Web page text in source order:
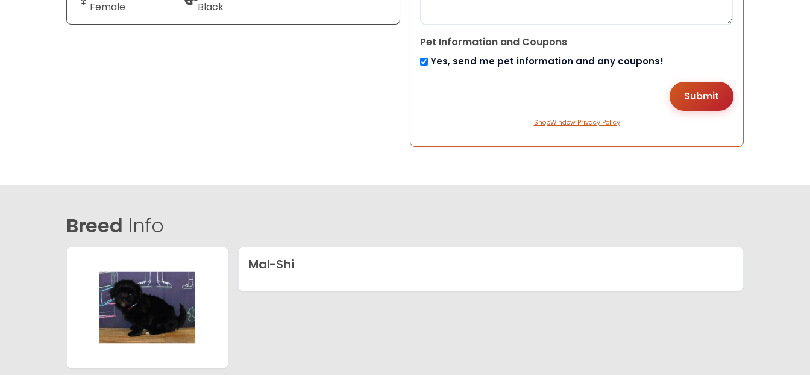
Female Black
Pet Information and Coupons
Yes, send me pet information and any coupons!
ShopWindow Privacy Policy
Breed Info
Mal-Shi